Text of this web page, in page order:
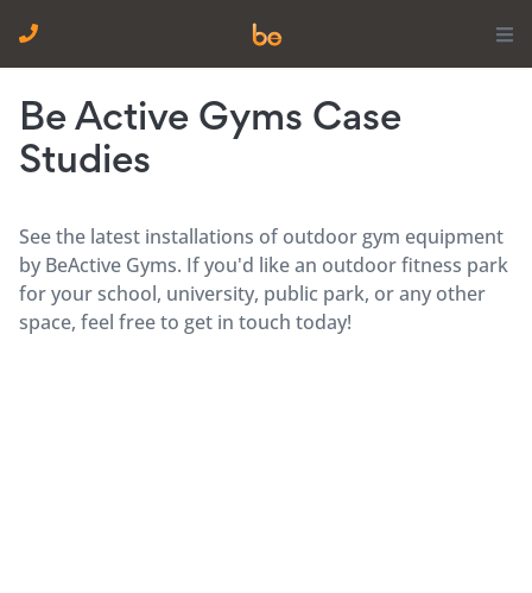
Be Active Gyms Case
Studies
See the latest installations of outdoor gym equipment
by BeActive Gyms. If you'd like an outdoor fitness park
for your school, university, public park, or any other
space, feel free to get in touch today!